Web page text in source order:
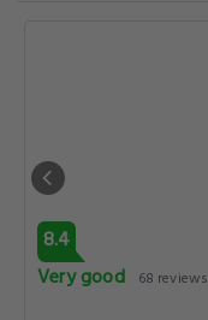
8.4
Very good
68 reviews